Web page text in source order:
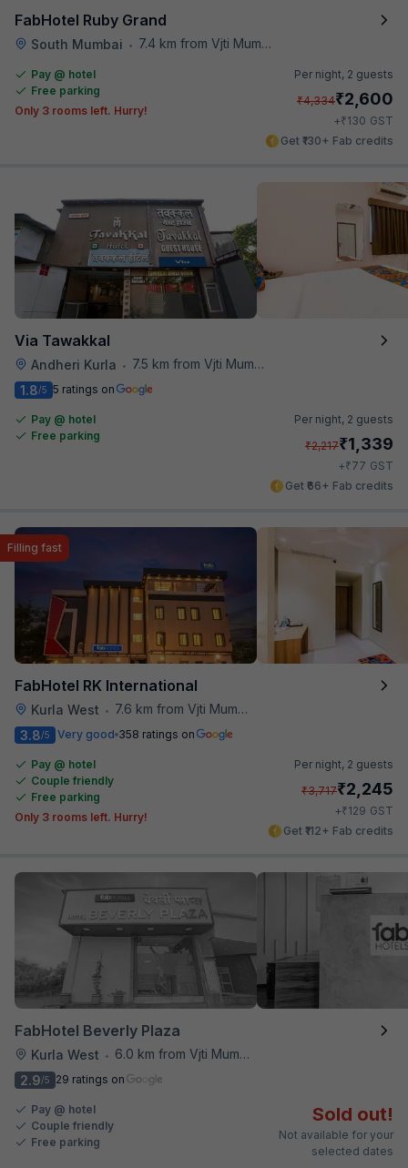
FabHotel Ruby Grand
South Mumbai • 7.4 km from Vjti Mumbai
Pay @ hotel
Free parking
Only 3 rooms left. Hurry!
Per night, 2 guests
₹4,334₹2,600
+₹130 GST
Get ₹130+ Fab credits
Via Tawakkal
Andheri Kurla •
7.5 km from Vjti Mumbai
1.8/5 5 ratings on
Pay @ hotel
Free parking
Per night, 2 guests
₹2,217₹1,339
+₹77 GST
Get ₹66+ Fab credits
FabHotel RK International
Kurla West • 7.6 km from Vjti Mumbai
Filling fast
3.8/5 Very good 358 ratings on
Pay @ hotel
Couple friendly
Free parking
Only 3 rooms left. Hurry!
Per night, 2 guests
₹3,717₹2,245
+₹129 GST
Get ₹112+ Fab credits
FabHotel Beverly Plaza
Kurla West •
6.0 km from Vjti Mumbai
2.9/5 29 ratings on
Pay @ hotel
Couple friendly
Free parking
Sold out!
Not available for your
selected dates